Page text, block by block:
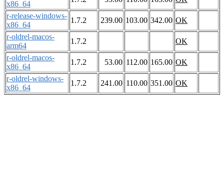
x86_64
r-release-windows-
x86_64
1.7.2 239.00 103.00 342.00 OK
r-oldrel-macos-
arm64
1.7.2
OK
r-oldrel-macos-
x86_64
1.7.2 53.00 112.00 165.00 OK
r-oldrel-windows-
x86_64
1.7.2 241.00 110.00 351.00 OK